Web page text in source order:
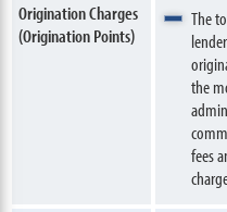
Origination Charges
(Origination Points)
The
the
fees